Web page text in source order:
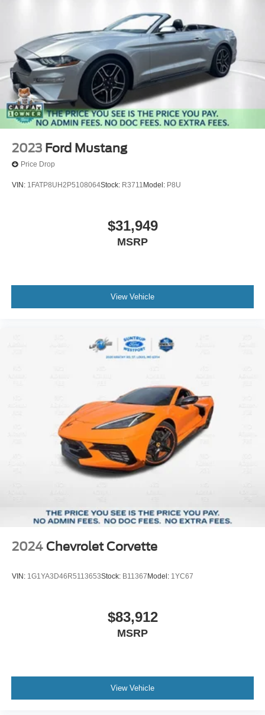
2023 Ford Mustang
Price Drop
VIN: 1FATP8UH2P5108064Stock: R3711 Model: P8U
$31,949
MSRP
View Vehicle
2024 Chevrolet Corvette
VIN: 1G1YA3D46R5113653Stock: B11367Model: 1YC67
$83,912
MSRP
View Vehicle